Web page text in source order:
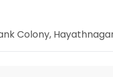
Colony,